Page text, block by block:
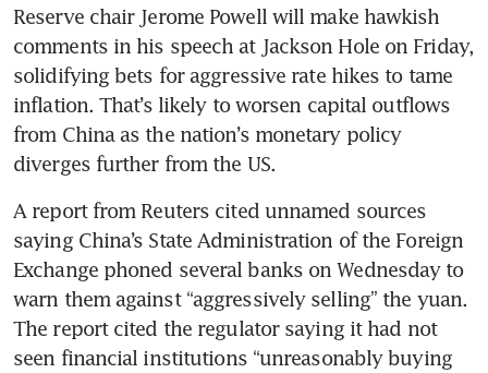
Reserve chair Jerome Powell will make hawkish
comments in his speech at Jackson Hole on Friday,
solidifying bets for aggressive rate hikes to tame
inflation. That’s likely to worsen capital outflows
from China as the nation’s monetary policy
A report from Reuters cited unnamed sources
saying China’s State Administration of the Foreign
Exchange phoned several banks on Wednesday to
warn them against “aggressively selling” the yuan.
The report cited the regulator saying it had not
seen financial institutions “unreasonably buying